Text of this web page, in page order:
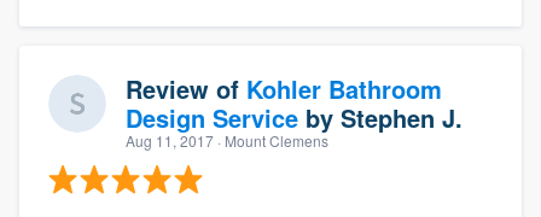
Review of Kohler Bathroom
Design Service by Stephen J.
Aug 11, 2017 · Mount Clemens